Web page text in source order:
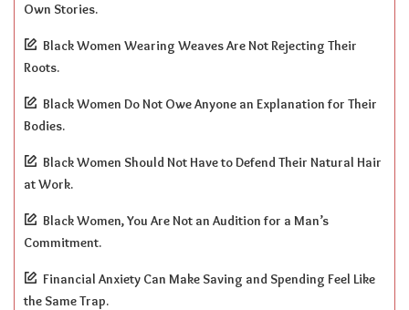
Own Stories.
Black Women Wearing Weaves Are Not Rejecting Their
Roots.
Black Women Do Not Owe Anyone an Explanation for Their
Bodies.
Black Women Should Not Have to Defend Their Natural Hair
at Work.
Black Women, You Are Not an Audition for a Man’s
Commitment.
Financial Anxiety Can Make Saving and Spending Feel Like
the Same Trap.